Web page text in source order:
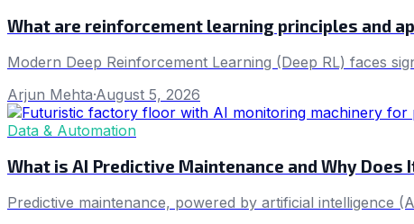
What are reinforcement learning principles and
Modern Deep Reinforcement Learning (Deep RL) faces
Arjun Mehta·August 5, 2026
Data & Automation
What is AI Predictive Maintenance and Why Does
Predictive maintenance, powered by artificial intelligence